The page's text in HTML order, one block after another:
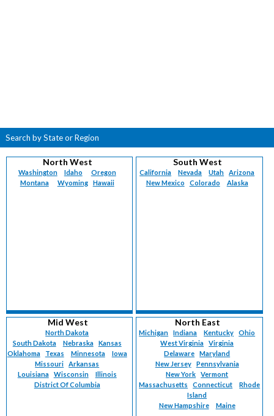
Search by State or Region
North West
Washington Idaho
Oregon
Montana
Wyoming Hawaii
South West
California Nevada Utah
Arizona
New Mexico
Colorado Alaska
Mid West
North Dakota
South Dakota
Nebraska
Kansas
Oklahoma
Texas Minnesota
Iowa
Missouri
Arkansas
Louisiana
Wisconsin
Illinois
District Of Columbia
North East
Michigan Indiana Kentucky
Ohio
West Virginia
Virginia
Delaware
Maryland
New Jersey
Pennsylvania
New York
Vermont
Massachusetts
Connecticut
Rhode
Island
New Hampshire
Maine